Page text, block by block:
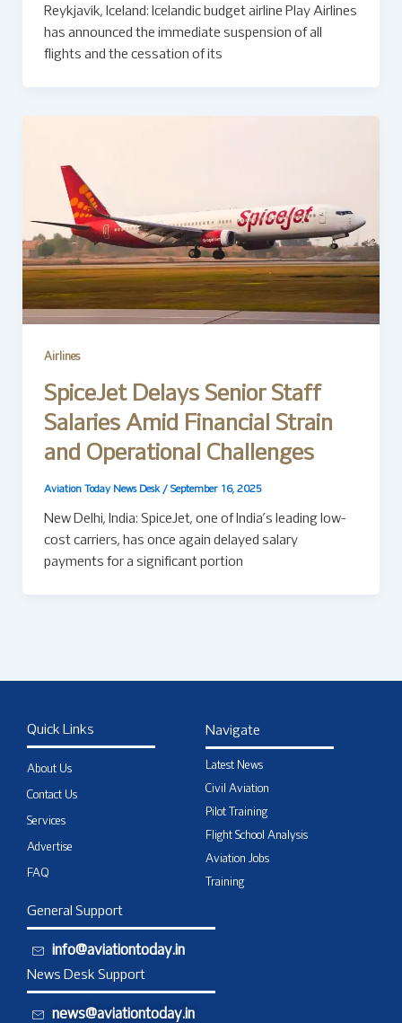
Reykjavík, Iceland: Icelandic budget airline Play Airlines
has announced the immediate suspension of all
flights and the cessation of its
Airlines
SpiceJet Delays Senior Staff
Salaries Amid Financial Strain
and Operational Challenges
Aviation Today News Desk / September 16, 2025
New Delhi, India: SpiceJet, one of India’s leading low-
cost carriers, has once again delayed salary
payments for a significant portion
Quick Links
About Us
Contact Us
Services
Advertise
FAQ
Navigate
Latest News
Civil Aviation
Pilot Training
Flight School Analysis
Aviation Jobs
Training
General Support
info@aviationtoday.in
News Desk Support
news@aviationtoday.in